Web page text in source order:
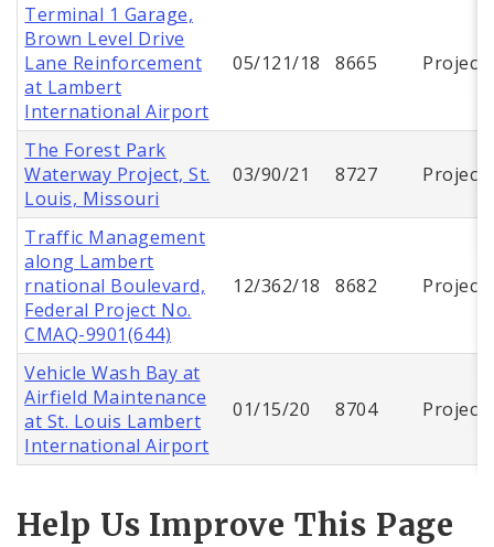
Terminal 1 Garage,
Brown Level Drive
Lane Reinforcement
at Lambert
International Airport
05/121/18 8665 Project
The Forest Park
Waterway Project, St.
Louis, Missouri
03/90/21 8727 Project
Traffic Management
along Lambert
rnational Boulevard,
Federal Project No.
CMAQ-9901(644)
12/362/18 8682 Project
Vehicle Wash Bay at
Airfield Maintenance
at St. Louis Lambert
International Airport
01/15/20 8704 Project
Help Us Improve This Page